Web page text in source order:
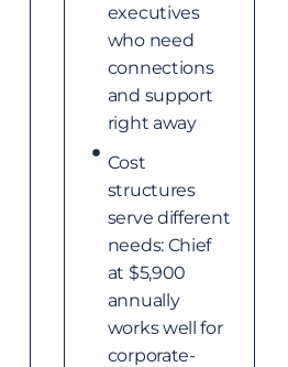
executives
who need
connections
and support
right away
Cost
structures
serve different
needs: Chief
at $5,900
annually
works well for
corporate-